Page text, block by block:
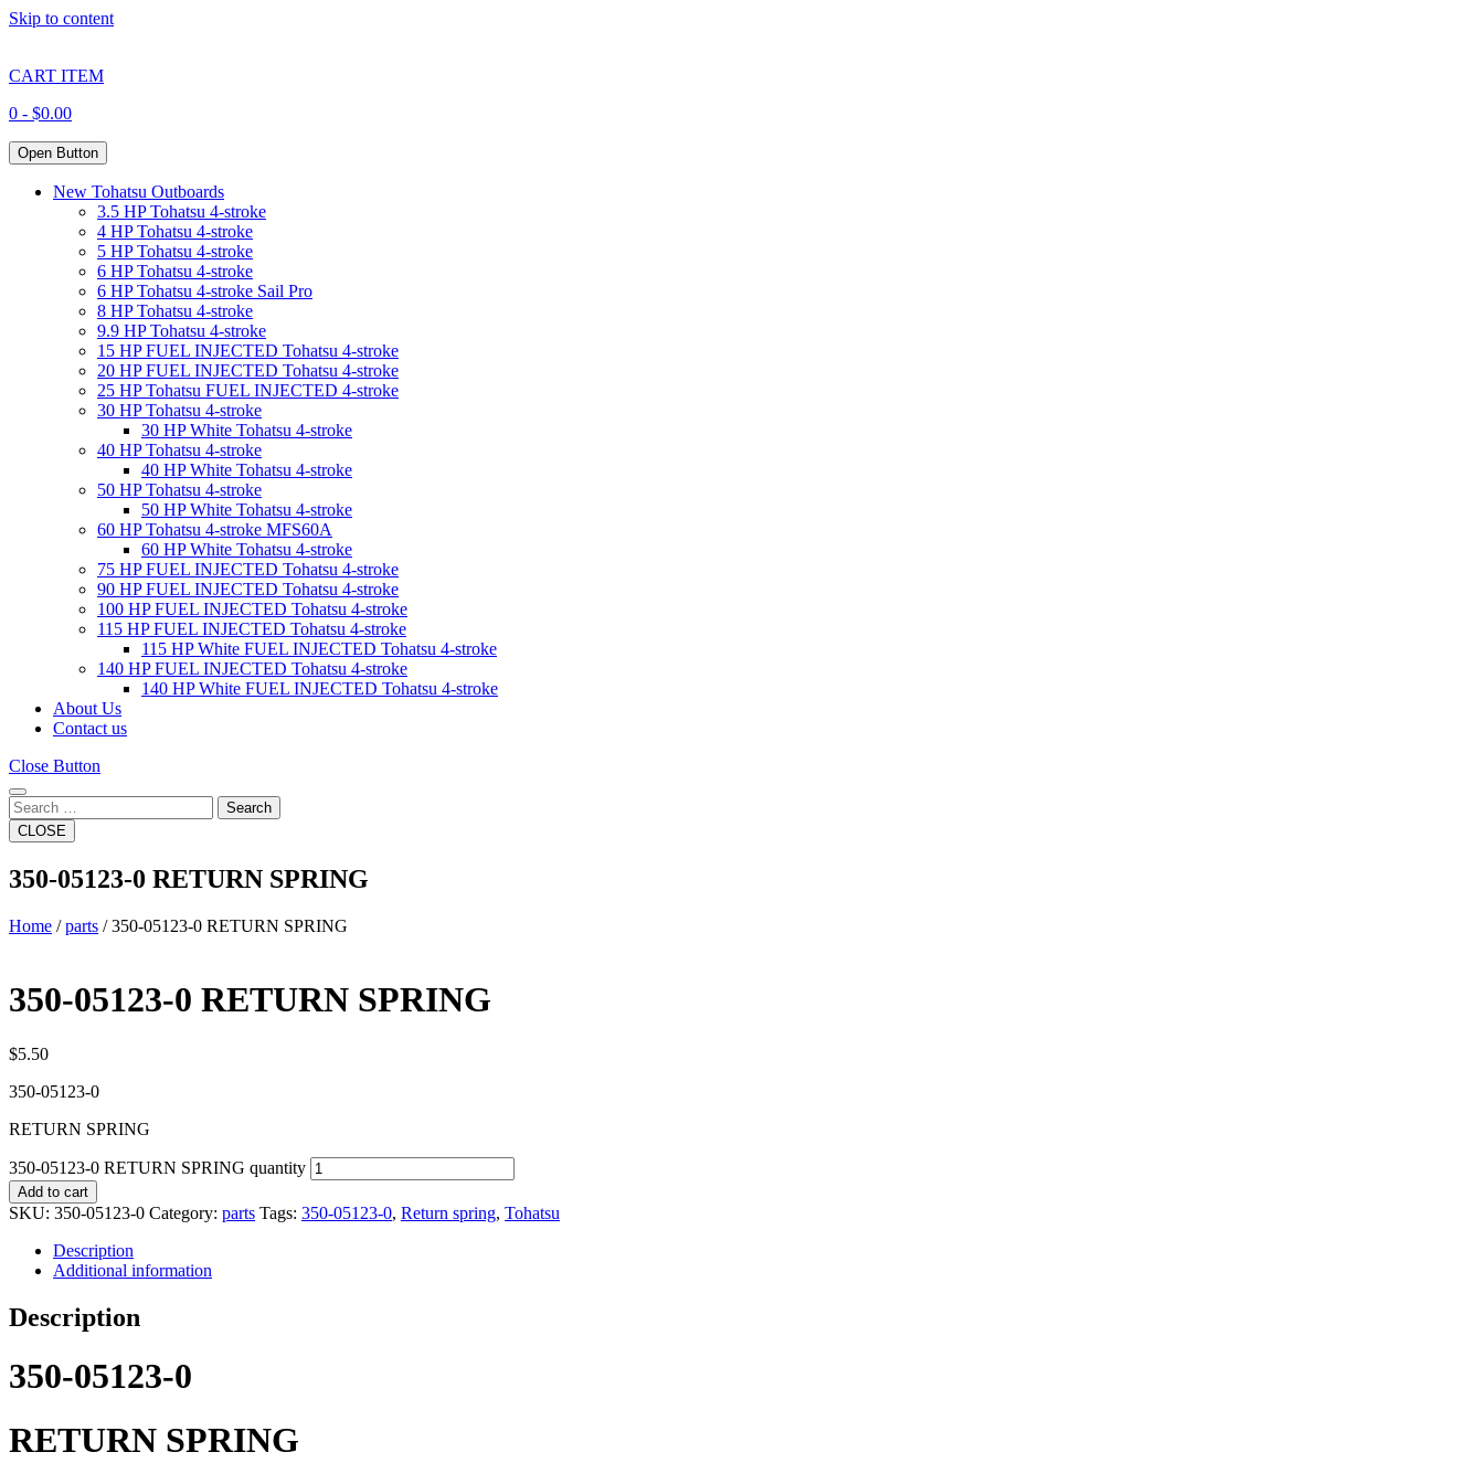
Skip to content
CART ITEM
0 - $0.00
Open Button
New Tohatsu Outboards
3.5 HP Tohatsu 4-stroke
4 HP Tohatsu 4-stroke
5 HP Tohatsu 4-stroke
6 HP Tohatsu 4-stroke
6 HP Tohatsu 4-stroke Sail Pro
8 HP Tohatsu 4-stroke
9.9 HP Tohatsu 4-stroke
15 HP FUEL INJECTED Tohatsu 4-stroke
20 HP FUEL INJECTED Tohatsu 4-stroke
25 HP Tohatsu FUEL INJECTED 4-stroke
30 HP Tohatsu 4-stroke
30 HP White Tohatsu 4-stroke
40 HP Tohatsu 4-stroke
40 HP White Tohatsu 4-stroke
50 HP Tohatsu 4-stroke
50 HP White Tohatsu 4-stroke
60 HP Tohatsu 4-stroke MFS60A
60 HP White Tohatsu 4-stroke
75 HP FUEL INJECTED Tohatsu 4-stroke
90 HP FUEL INJECTED Tohatsu 4-stroke
100 HP FUEL INJECTED Tohatsu 4-stroke
115 HP FUEL INJECTED Tohatsu 4-stroke
115 HP White FUEL INJECTED Tohatsu 4-stroke
140 HP FUEL INJECTED Tohatsu 4-stroke
140 HP White FUEL INJECTED Tohatsu 4-stroke
About Us
Contact us
Close Button
Search
CLOSE
350-05123-0 RETURN SPRING
Home /parts / 350-05123-0 RETURN SPRING
350-05123-0 RETURN SPRING
$5.50
350-05123-0
RETURN SPRING
350-05123-0 RETURN SPRING quantity
Add to cart
SKU: 350-05123-0 Category: parts Tags: 350-05123-0, Return spring, Tohatsu
Description
Additional information
Description
350-05123-0
RETURN SPRING